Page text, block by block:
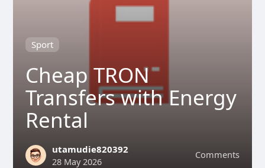
Sport
Cheap TRON
Transfers with Energy
Rental
Comments
utamudie820392
28 May 2026